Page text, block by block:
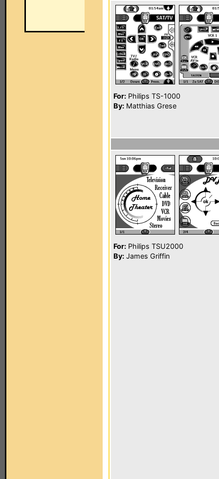
For: Philips TS-1000
By: Matthias Grese
For: Philips TSU2000
By: James Griffin